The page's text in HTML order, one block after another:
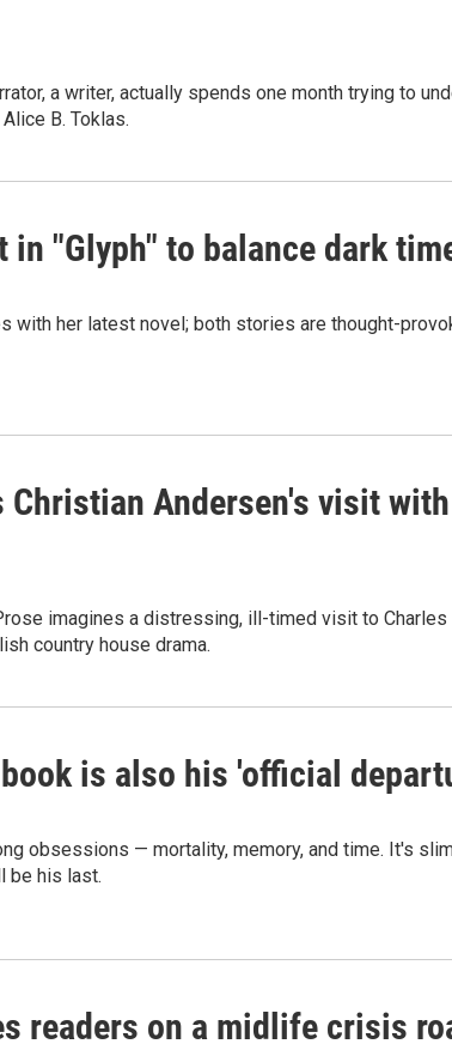
a writer, actually spends one month trying to
B. Toklas.
"Glyph" to balance dark
with her latest novel; both stories are thought-
Christian Andersen's visit
imagines a distressing, ill-timed visit to
country house drama.
is also his 'official
obsessions — mortality, memory, and time. It's
be his last.
readers on a midlife crisis